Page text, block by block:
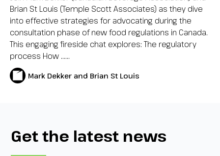
Brian St Louis (Temple Scott Associates) as they dive
into effective strategies for advocating during the
consultation phase of new food regulations in Canada.
This engaging fireside chat explores: The regulatory
process How …...
Mark Dekker and Brian St Louis
Get the latest news